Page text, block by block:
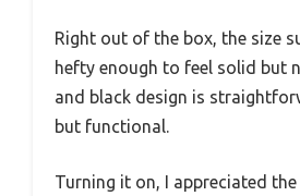
Right out of the box, the size
hefty enough to feel solid but
and black design is
but functional.
Turning it on, I appreciated